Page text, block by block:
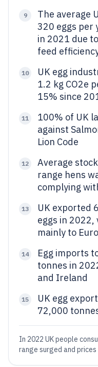
9
The average
320 eggs per
in 2021 due
feed
10
UK egg
1.2 kg CO2e
15% since
11
100% of UK
against
Lion Code
12
Average
range hens
complying
13
UK exported
eggs in
mainly to
14
Egg imports
tonnes in
and Ireland
15
UK egg
72,000
In 2022 UK people
range surged and prices